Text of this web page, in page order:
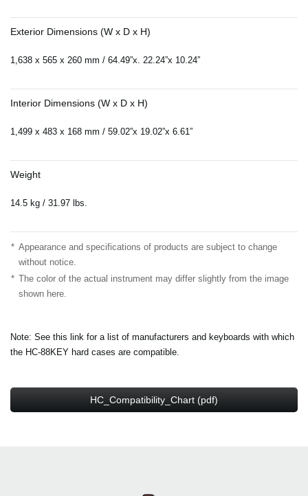
Exterior Dimensions (W x D x H)
1,638 x 565 x 260 mm / 64.49”x. 22.24”x 10.24”
Interior Dimensions (W x D x H)
1,499 x 483 x 168 mm / 59.02”x 19.02”x 6.61”
Weight
14.5 kg / 31.97 lbs.
* Appearance and specifications of products are subject to change
without notice.
* The color of the actual instrument may differ slightly from the image
shown here.
Note: See this link for a list of manufacturers and keyboards with which
the HC-88KEY hard cases are compatible.
HC_Compatibility_Chart (pdf)